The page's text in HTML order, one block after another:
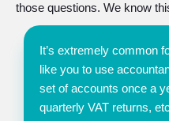
those questions. We know
It’s extremely common
like you to use
set of accounts once a
quarterly VAT returns,